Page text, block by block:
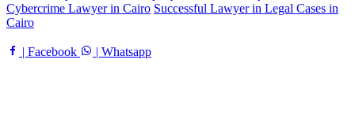
Cybercrime Lawyer in Cairo Successful Lawyer in Legal Cases in
Cairo
| Facebook | Whatsapp